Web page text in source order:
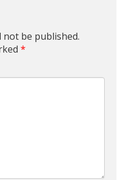
not be published.
*